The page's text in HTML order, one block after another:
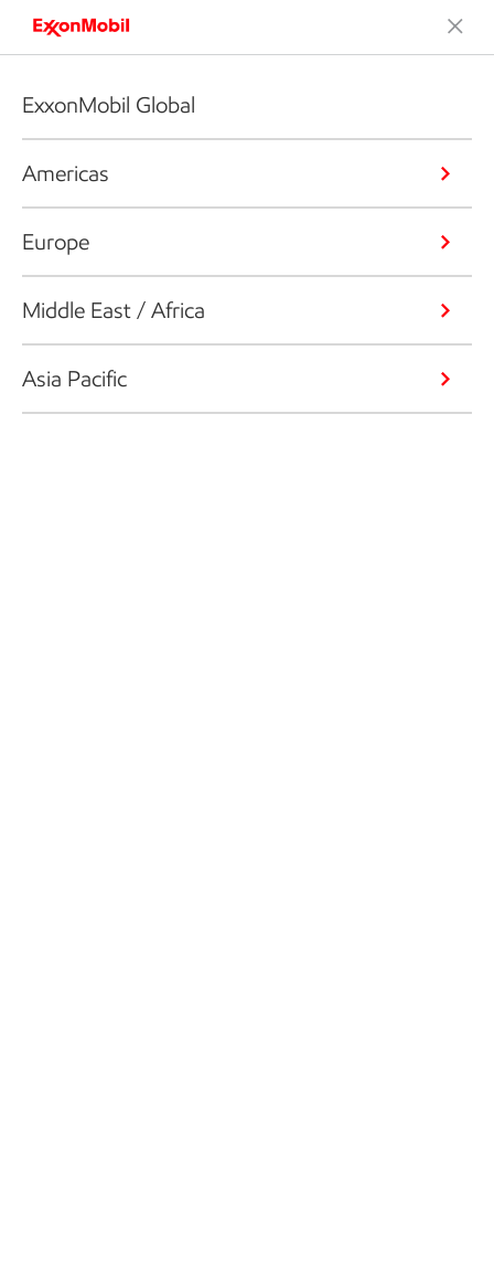
ExxonMobil Global
Americas
Europe
Middle East / Africa
Asia Pacific